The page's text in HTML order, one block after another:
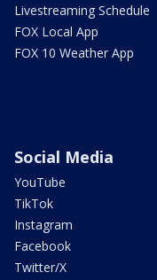
Livestreaming Schedule
FOX Local App
FOX 10 Weather App
Social Media
YouTube
TikTok
Instagram
Facebook
Twitter/X